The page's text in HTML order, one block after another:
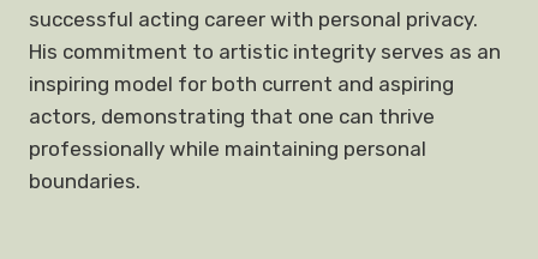
successful acting career with personal privacy.
His commitment to artistic integrity serves as an
inspiring model for both current and aspiring
actors, demonstrating that one can thrive
professionally while maintaining personal
boundaries.